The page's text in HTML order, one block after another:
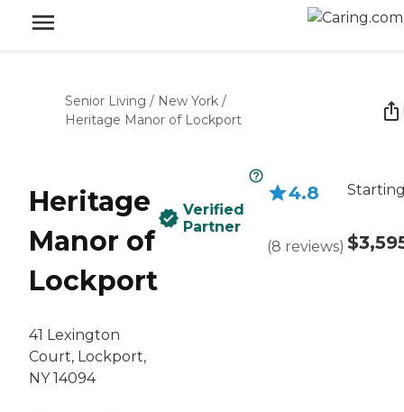
Senior Living / New York /
Heritage Manor of Lockport
Heritage
Manor of
Lockport
41 Lexington
Court, Lockport,
NY 14094
Verified
Partner
4.8
(8 reviews)